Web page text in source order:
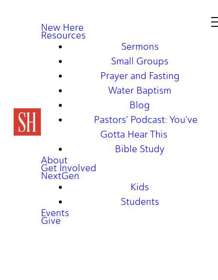
New Here
Resources
Sermons
Small Groups
Prayer and Fasting
Water Baptism
Blog
Pastors' Podcast: You've
Gotta Hear This
Bible Study
About
Get Involved
NextGen
Kids
Students
Events
Give